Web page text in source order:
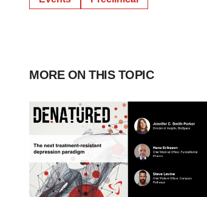
MORE ON THIS TOPIC